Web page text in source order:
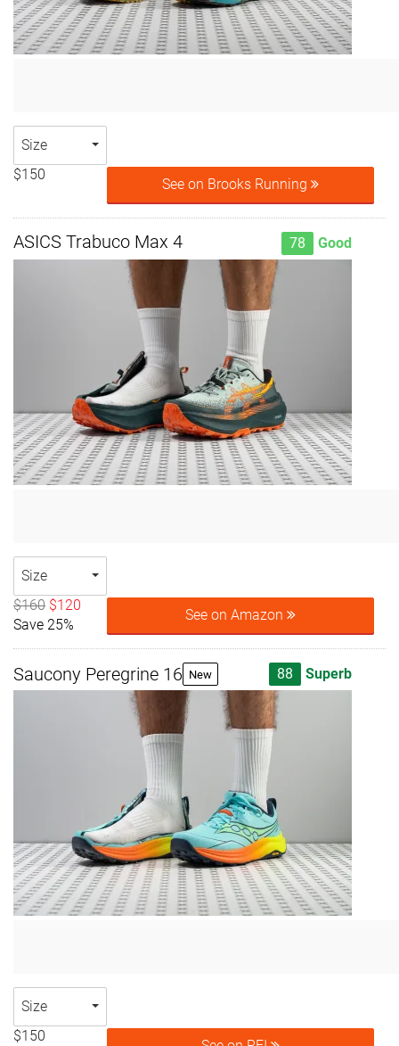
Size
$150
See on Brooks Running
ASICS Trabuco Max 4 78 Good
Size
$160 $120
Save 25%
See on Amazon
Saucony Peregrine 16 New 88 Superb
Size
$150